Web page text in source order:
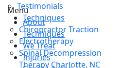
Testimonials
Techniques
Chiropractor Traction
Electrotherapy
Spinal Decompression
Therapy Charlotte, NC
Menu
About
Techniques
We Treat
Injuries